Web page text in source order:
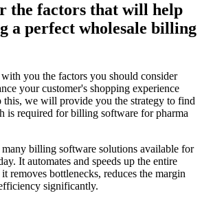
the factors that will help
a perfect wholesale billing
you the factors you should consider
your customer's shopping experience
we will provide you the strategy to find
is required for billing software for pharma
many billing software solutions available for
It automates and speeds up the entire
removes bottlenecks, reduces the margin
significantly.